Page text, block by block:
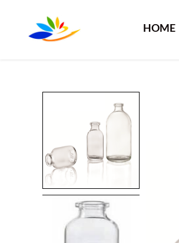
HOME